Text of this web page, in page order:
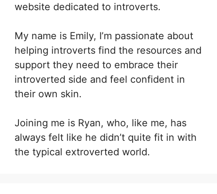
website dedicated to introverts.
My name is Emily, I’m passionate about
helping introverts find the resources and
support they need to embrace their
introverted side and feel confident in
their own skin.
Joining me is Ryan, who, like me, has
always felt like he didn’t quite fit in with
the typical extroverted world.